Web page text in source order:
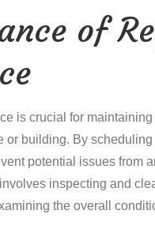
of
is crucial for
or building. By
potential issues from
inspecting and
the overall